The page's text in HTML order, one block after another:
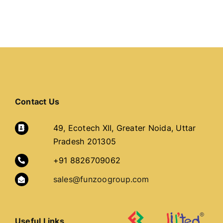
Contact Us
49, Ecotech XII, Greater Noida, Uttar
Pradesh 201305
+91 8826709062
sales@funzoogroup.com
Useful Links